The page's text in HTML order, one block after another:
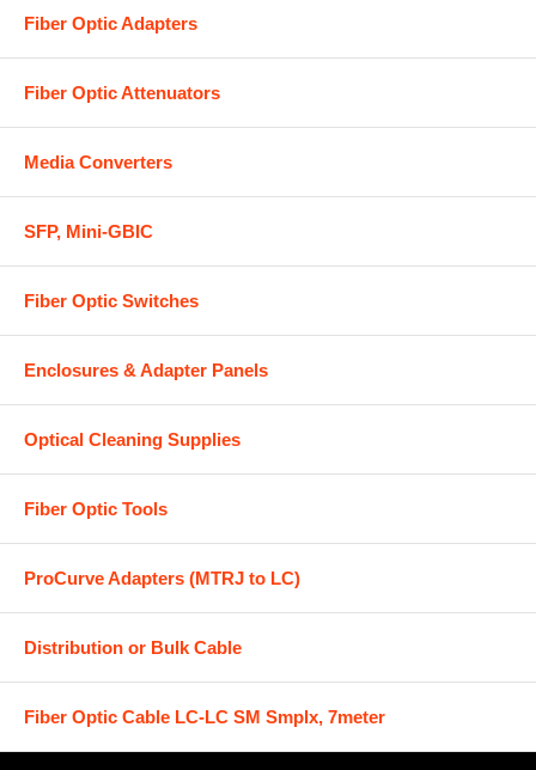
Fiber Optic Adapters
Fiber Optic Attenuators
Media Converters
SFP, Mini-GBIC
Fiber Optic Switches
Enclosures & Adapter Panels
Optical Cleaning Supplies
Fiber Optic Tools
ProCurve Adapters (MTRJ to LC)
Distribution or Bulk Cable
Fiber Optic Cable LC-LC SM Smplx, 7meter